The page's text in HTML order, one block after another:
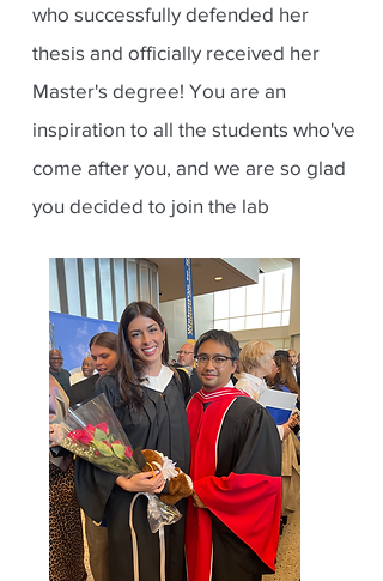
who successfully defended her
thesis and officially received her
Master's degree! You are an
inspiration to all the students who've
come after you, and we are so glad
you decided to join the lab